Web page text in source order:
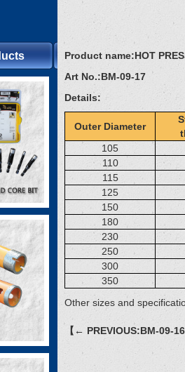
Product name:HOT
Art No.:BM-09-17
Details:
Outer Diameter
105
110
115
125
150
180
230
250
300
350
Other sizes and
【← PREVIOUS:BM-09-